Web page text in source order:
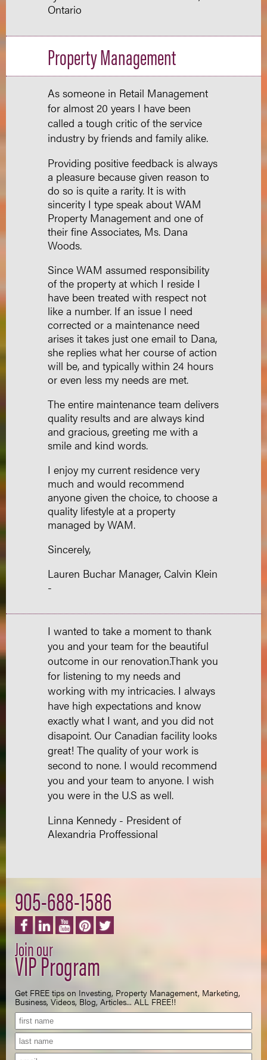
Ontario
Property Management
As someone in Retail Management
for almost 20 years I have been
called a tough critic of the service
industry by friends and family alike.
Providing positive feedback is always
a pleasure because given reason to
do so is quite a rarity. It is with
sincerity I type speak about WAM
Property Management and one of
their fine Associates, Ms. Dana
Woods.
Since WAM assumed responsibility
of the property at which I reside I
have been treated with respect not
like a number. If an issue I need
corrected or a maintenance need
arises it takes just one email to Dana,
she replies what her course of action
will be, and typically within 24 hours
or even less my needs are met.
The entire maintenance team delivers
quality results and are always kind
and gracious, greeting me with a
smile and kind words.
I enjoy my current residence very
much and would recommend
anyone given the choice, to choose a
quality lifestyle at a property
managed by WAM.
Sincerely,
Lauren Buchar Manager, Calvin Klein
-
I wanted to take a moment to thank
you and your team for the beautiful
outcome in our renovation.Thank you
for listening to my needs and
working with my intricacies. I always
have high expectations and know
exactly what I want, and you did not
disapoint. Our Canadian facility looks
great! The quality of your work is
second to none. I would recommend
you and your team to anyone. I wish
you were in the U.S as well.
Linna Kennedy - President of
Alexandria Proffessional
905-688-1586
Join our
VIP Program
Get FREE tips on Investing, Property Management, Marketing,
Business, Videos, Blog, Articles... ALL FREE!!